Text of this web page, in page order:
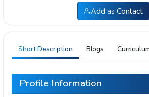
Add as Contact
Short Description Blogs
Profile Information